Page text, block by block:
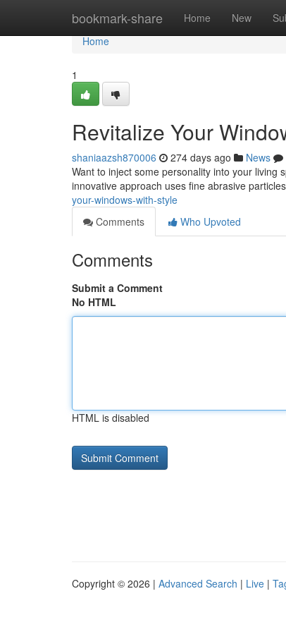
bookmark-share Home New
Home
Home
1
Revitalize Your
shaniaazsh870006 274 days ago News
Want to inject some personality into your living
innovative approach uses fine abrasive
your-windows-with-style
Comments
Who Upvoted
Comments
Submit a Comment
No HTML
HTML is disabled
Copyright © 2026 | Advanced Search | Live |